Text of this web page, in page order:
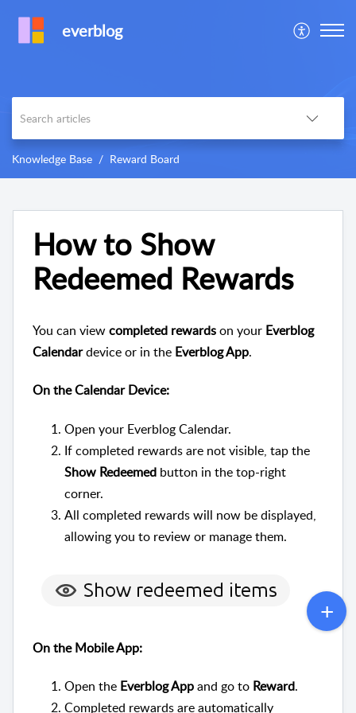
everblog
Knowledge Base Reward Board
How to Show
Redeemed Rewards
You can viewcompleted rewardson your Everblog
Calendardevice or in the Everblog App.
On the Calendar Device:
Open your Everblog Calendar.
If completed rewards are not visible, tap the
Show Redeemed button in the top-right
corner.
All completed rewards will now be displayed,
allowing you to review or manage them.
On the Mobile App:
Open the Everblog Appand go to Reward.
Completed rewards are automatically